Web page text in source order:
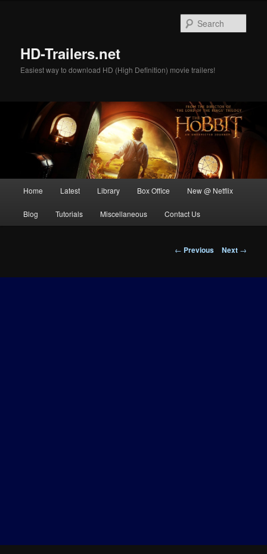
HD-Trailers.net
Easiest way to download HD (High Definition) movie trailers!
Home Latest Library Box Office New @ Netflix
Blog Tutorials Miscellaneous Contact Us
Post
← Previous Next →